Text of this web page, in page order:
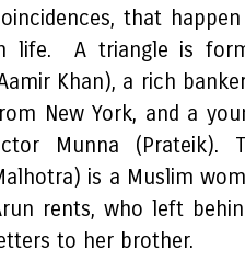
that
life. A triangle is
Khan), a rich
New York, and a
Munna (Prateik).
is a Muslim
rents, who left
to her brother.